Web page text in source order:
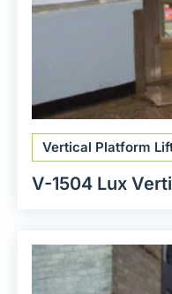
Vertical Platform
V-1504 Lux